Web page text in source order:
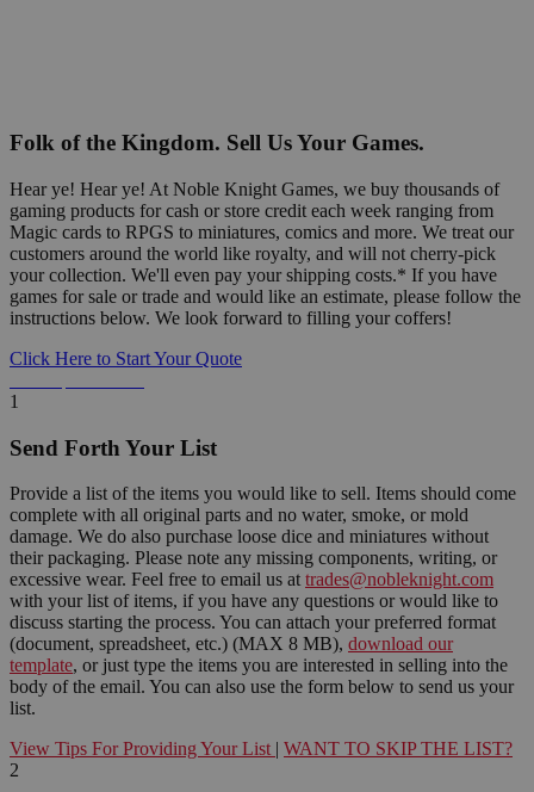
Folk of the Kingdom. Sell Us Your Games.
Hear ye! Hear ye! At Noble Knight Games, we buy thousands of
gaming products for cash or store credit each week ranging from
Magic cards to RPGS to miniatures, comics and more. We treat our
customers around the world like royalty, and will not cherry-pick
your collection. We'll even pay your shipping costs.* If you have
games for sale or trade and would like an estimate, please follow the
instructions below. We look forward to filling your coffers!
Click Here to Start Your Quote
1
Send Forth Your List
Provide a list of the items you would like to sell. Items should come
complete with all original parts and no water, smoke, or mold
damage. We do also purchase loose dice and miniatures without
their packaging. Please note any missing components, writing, or
excessive wear. Feel free to email us at trades@nobleknight.com
with your list of items, if you have any questions or would like to
discuss starting the process. You can attach your preferred format
(document, spreadsheet, etc.) (MAX 8 MB), download our
template, or just type the items you are interested in selling into the
body of the email. You can also use the form below to send us your
list.
View Tips For Providing Your List | WANT TO SKIP THE LIST?
2